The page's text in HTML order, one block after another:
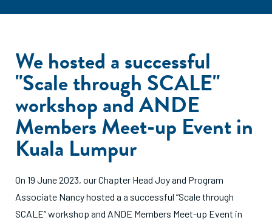
We hosted a successful
"Scale through SCALE"
workshop and ANDE
Members Meet-up Event in
Kuala Lumpur
On 19 June 2023, our Chapter Head Joy and Program
Associate Nancy hosted a a successful “Scale through
SCALE” workshop and ANDE Members Meet-up Event in